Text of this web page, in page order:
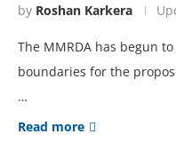
by Roshan Karkera
The MMRDA has begun
boundaries for the
…
Read more